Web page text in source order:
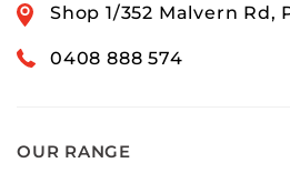
Shop 1/352 Malvern Rd,
0408 888 574
OUR RANGE